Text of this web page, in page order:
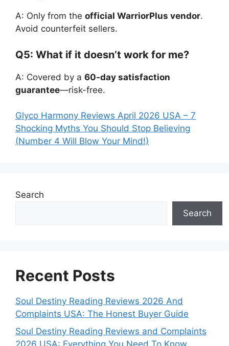
A: Only from the official WarriorPlus vendor.
Avoid counterfeit sellers.
Q5: What if it doesn’t work for me?
A: Covered by a 60-day satisfaction
guarantee—risk-free.
Glyco Harmony Reviews April 2026 USA – 7
Shocking Myths You Should Stop Believing
(Number 4 Will Blow Your Mind!)
Search
Search
Recent Posts
Soul Destiny Reading Reviews 2026 And
Complaints USA: The Honest Buyer Guide
Soul Destiny Reading Reviews and Complaints
2026 USA: Everything You Need To Know